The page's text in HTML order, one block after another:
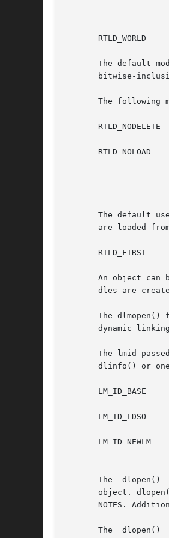
RTLD_WORLD
The default
bitwise-
The following
RTLD_NODELETE
RTLD_NOLOAD     The  specified  object  is  not
The default
are loaded
RTLD_FIRST
An object can
dles are
The dlmopen()
dynamic
The lmid
dlinfo() or
LM_ID_BASE
LM_ID_LDSO
LM_ID_NEWLM
The  dlopen()  function	returns NULL if pathname cannot be found, cannot be opened for reading,
object. dlopen()
NOTES.
The  dlopen()